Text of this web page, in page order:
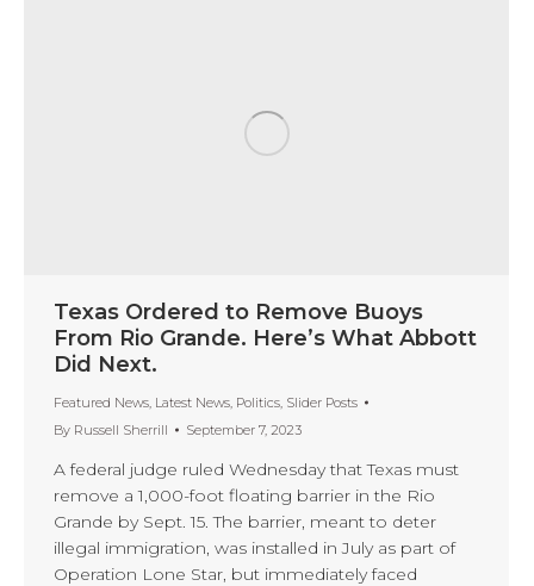
Texas Ordered to Remove Buoys
From Rio Grande. Here’s What Abbott
Did Next.
Featured News, Latest News, Politics, Slider Posts
By Russell Sherrill September 7, 2023
A federal judge ruled Wednesday that Texas must
remove a 1,000-foot floating barrier in the Rio
Grande by Sept. 15. The barrier, meant to deter
illegal immigration, was installed in July as part of
Operation Lone Star, but immediately faced